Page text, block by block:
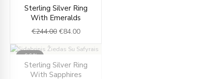
Sterling Silver Ring
With Emeralds
€244.00
price
was:
€244.00.
€84.00
price
is:
€84.00.
-66%
OUT OF STOCK
Sterling Silver Ring
With Sapphires
price
price